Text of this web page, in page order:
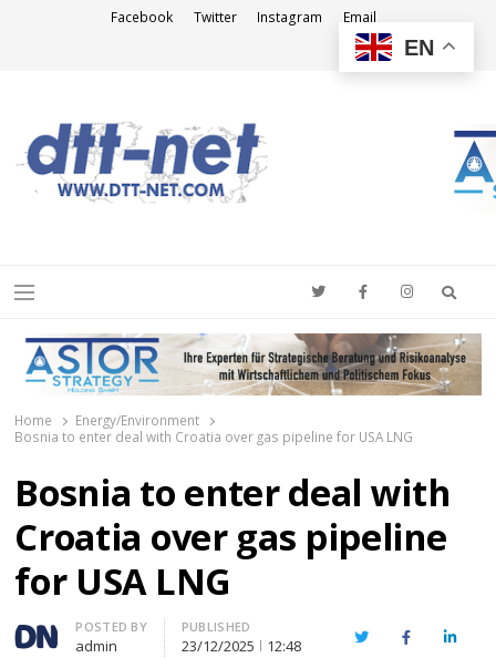
Facebook Twitter Instagram Email
Menu
Home
Energy/Environment
Bosnia to enter deal with Croatia over gas pipeline for USA LNG
Bosnia to enter deal with
Croatia over gas pipeline
for USA LNG
Author
POSTED BY
admin
PUBLISHED
23/12/2025 12:48 TwitterFacebook
EN